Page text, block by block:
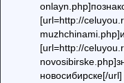
[url=http://
[url=http://
новосибирске[/url]